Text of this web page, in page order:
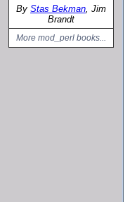
By Stas Bekman, Jim
Brandt
More mod_perl books...